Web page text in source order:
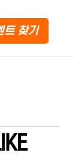
트 찾기